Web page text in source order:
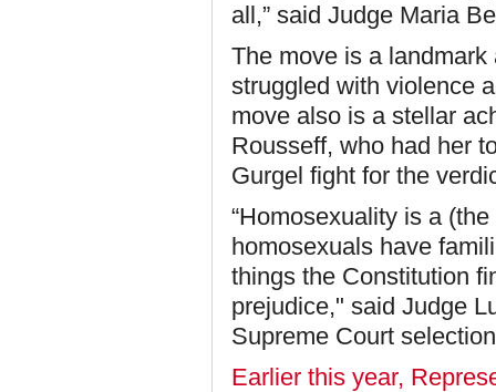
all,” said Judge Maria
The move is a
struggled with violence
move also is a stellar
Rousseff, who had her
Gurgel fight for the
“Homosexuality is a
homosexuals have
things the Constitution
prejudice," said Judge
Supreme Court
Earlier this year,